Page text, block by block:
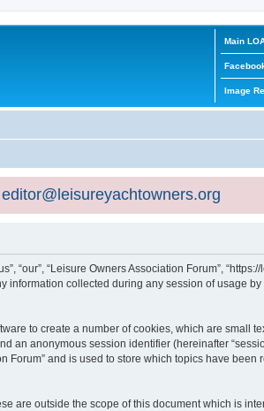
Main
Image
editor@leisureyachtowners.org
“our”, “Leisure Owners Association Forum”,
information collected during any session of usage
to create a number of cookies, which are small
an anonymous session identifier (hereinafter
Forum” and is used to store which topics have been
are outside the scope of this document which is